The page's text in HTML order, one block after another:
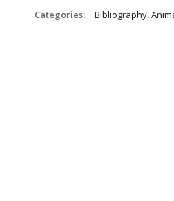
Categories: _Bibliography,